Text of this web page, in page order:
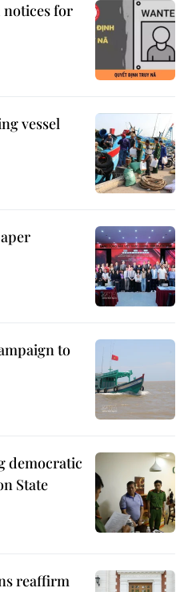
notices for
vessel
to
democratic
State
reaffirm